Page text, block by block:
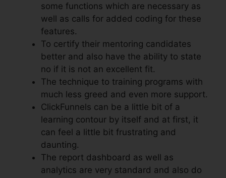
some functions which are necessary as
well as calls for added coding for these
features.
To certify their mentoring candidates
better and also have the ability to state
no if it is not an excellent fit.
The technique to training programs with
much less greed and even more support.
ClickFunnels can be a little bit of a
learning contour by itself and at first, it
can feel a little bit frustrating and
daunting.
The report dashboard as well as
analytics are very standard and also do